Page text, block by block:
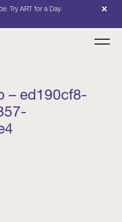
Try ART for a Day.
×
– ed190cf8-